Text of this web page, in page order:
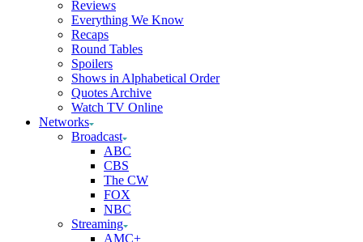
Reviews
Everything We Know
Recaps
Round Tables
Spoilers
Shows in Alphabetical Order
Quotes Archive
Watch TV Online
Networks
Broadcast
ABC
CBS
The CW
FOX
NBC
Streaming
AMC+